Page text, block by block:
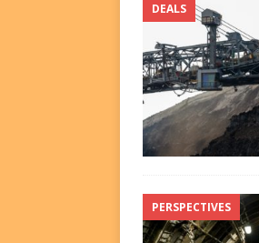
DEALS
PERSPECTIVES